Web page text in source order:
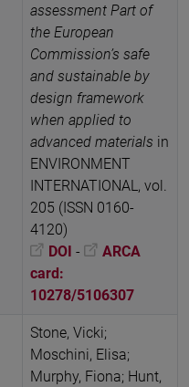
assessment Part of
the European
Commission’s safe
and sustainable by
design framework
when applied to
advanced materials in
ENVIRONMENT
INTERNATIONAL, vol.
205 (ISSN 0160-
4120)
DOI -
ARCA
card:
10278/5106307
Stone, Vicki;
Moschini, Elisa;
Murphy, Fiona; Hunt,